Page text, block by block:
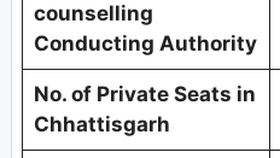
counselling
Conducting Authority
No. of Private Seats in
Chhattisgarh